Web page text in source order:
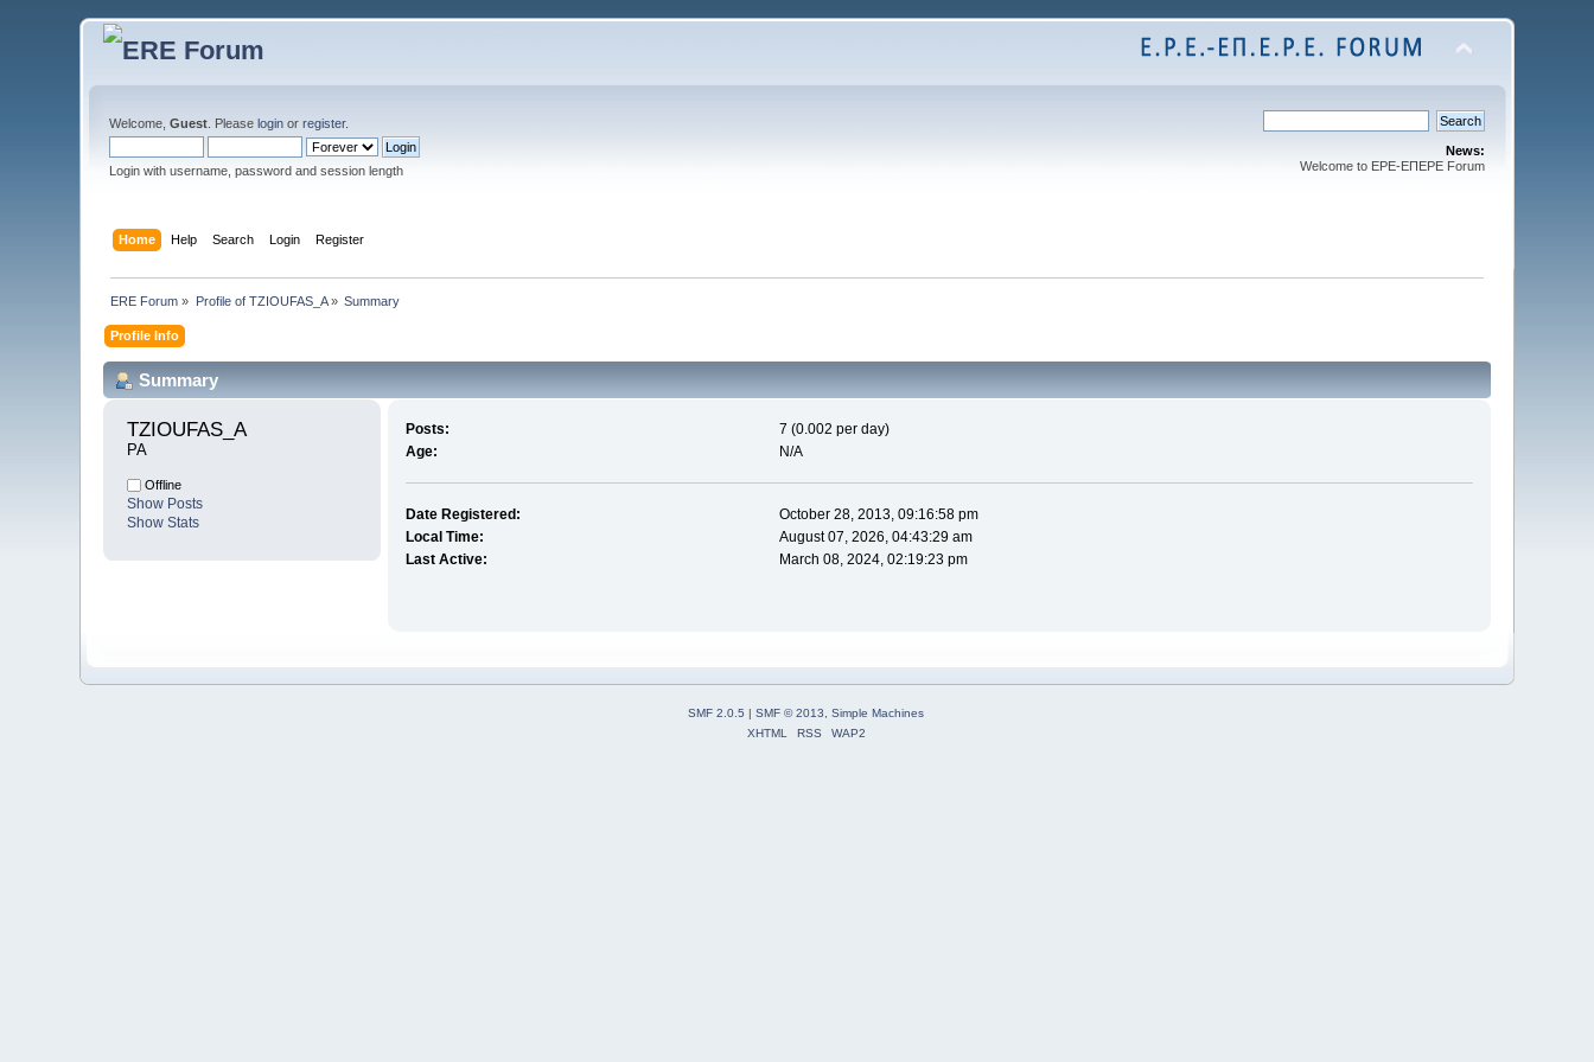
Welcome,Guest . Pleaselogin orregister.
Login with username, password and session length
News:
Welcome to EPE-ΕΠEPE Forum
Home Help Search Login Register
ERE Forum » Profile of TZIOUFAS_A» Summary
Profile Info
Summary
TZIOUFAS_A
ΡΑ
Offline
Show Posts
Show Stats
Posts:
7 (0.002 per day)
Age:
N/A
Date Registered:
October 28, 2013, 09:16:58 pm
Local Time:
August 07, 2026, 04:43:29 am
Last Active:
March 08, 2024, 02:19:23 pm
SMF 2.0.5 | SMF © 2013, Simple Machines
XHTML
RSS WAP2